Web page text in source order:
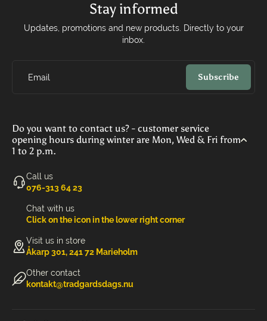
Stay informed
Updates, promotions and new products. Directly to your
inbox.
Email Subscribe
Do you want to contact us? - customer service
opening hours during winter are Mon, Wed & Fri from
1 to 2 p.m.
Call us
‭076-313 64 23‬
Chat with us
Click on the icon in the lower right corner
Visit us in store
Åkarp 301, 241 72 Marieholm
Other contact
kontakt@tradgardsdags.nu